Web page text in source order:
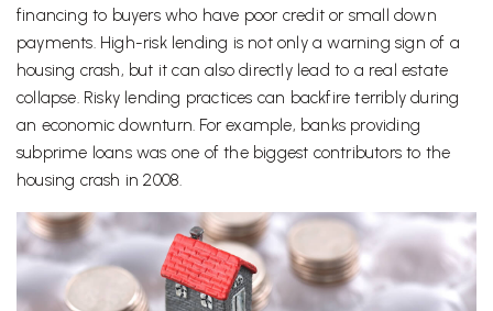
financing to buyers who have poor credit or small down
payments. High-risk lending is not only a warning sign of a
housing crash, but it can also directly lead to a real estate
collapse. Risky lending practices can backfire terribly during
an economic downturn. For example, banks providing
subprime loans was one of the biggest contributors to the
housing crash in 2008.